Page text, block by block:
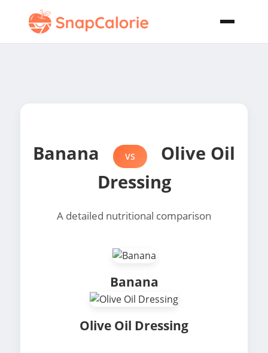
Banana VS
Olive Oil
Dressing
A detailed nutritional comparison
Banana
Olive Oil Dressing